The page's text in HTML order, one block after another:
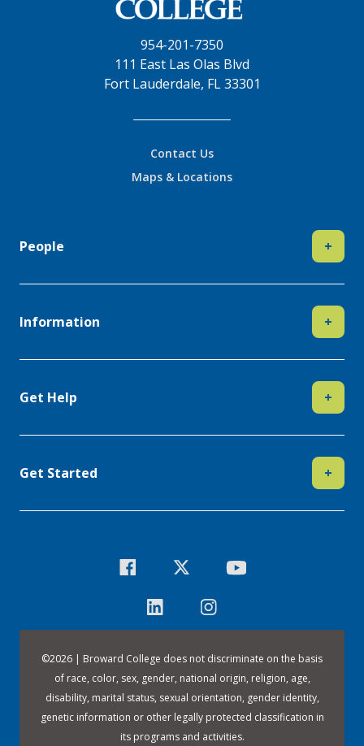
954-201-7350
111 East Las Olas Blvd
Fort Lauderdale, FL 33301
Contact Us
Maps & Locations
People +
Information +
Get Help +
Get Started +
©2026 | Broward College does not discriminate on the basis
of race, color, sex, gender, national origin, religion, age,
disability, marital status, sexual orientation, gender identity,
genetic information or other legally protected classification in
its programs and activities.